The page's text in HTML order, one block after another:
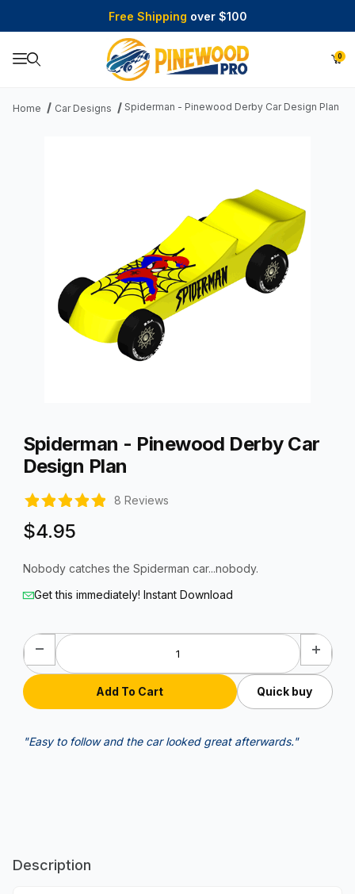
Free Shipping over $100
0
Product Search
Home Car Designs Spiderman - Pinewood Derby Car Design Plan
Spiderman - Pinewood Derby Car
Design Plan
8 Reviews
$4.95
Nobody catches the Spiderman car...nobody.
Get this immediately! Instant Download
Quick buy
"Easy to follow and the car looked great afterwards."
Description